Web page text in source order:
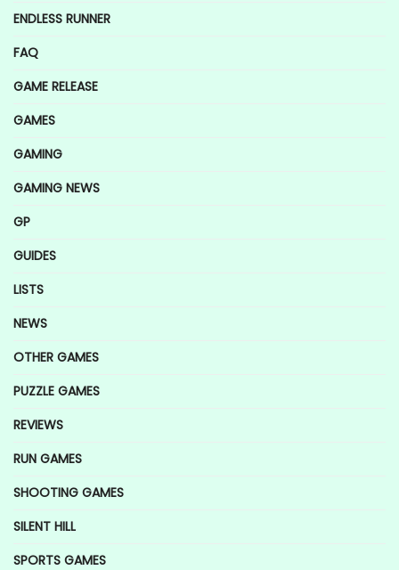
ENDLESS RUNNER
FAQ
GAME RELEASE
GAMES
GAMING
GAMING NEWS
GP
GUIDES
LISTS
NEWS
OTHER GAMES
PUZZLE GAMES
REVIEWS
RUN GAMES
SHOOTING GAMES
SILENT HILL
SPORTS GAMES